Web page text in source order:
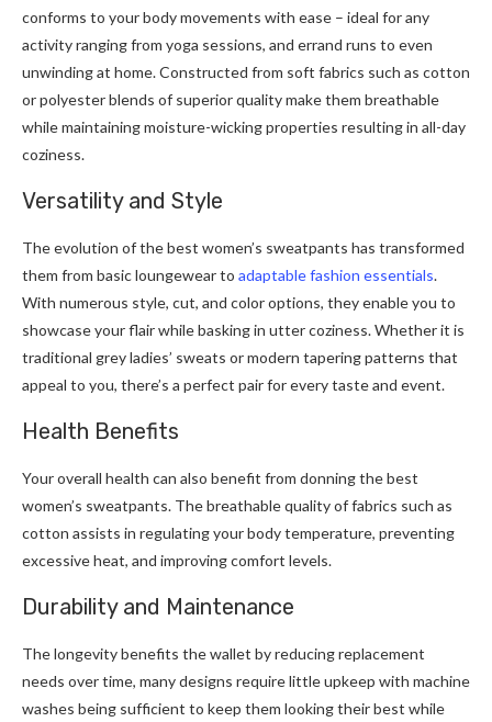
conforms to your body movements with ease – ideal for any
activity ranging from yoga sessions, and errand runs to even
unwinding at home. Constructed from soft fabrics such as cotton
or polyester blends of superior quality make them breathable
while maintaining moisture-wicking properties resulting in all-day
coziness.
Versatility and Style
The evolution of the best women’s sweatpants has transformed
them from basic loungewear to adaptable fashion essentials.
With numerous style, cut, and color options, they enable you to
showcase your flair while basking in utter coziness. Whether it is
traditional grey ladies’ sweats or modern tapering patterns that
appeal to you, there’s a perfect pair for every taste and event.
Health Benefits
Your overall health can also benefit from donning the best
women’s sweatpants. The breathable quality of fabrics such as
cotton assists in regulating your body temperature, preventing
excessive heat, and improving comfort levels.
Durability and Maintenance
The longevity benefits the wallet by reducing replacement
needs over time, many designs require little upkeep with machine
washes being sufficient to keep them looking their best while